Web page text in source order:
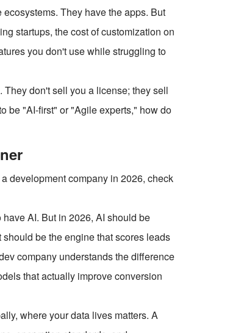
They have the apps. But
startups, the cost of customization on
you don't use while struggling to
don't sell you a license; they sell
be "AI-first" or "Agile experts," how do
development company in 2026, check
AI. But in 2026, AI should be
be the engine that scores leads
company understands the difference
that actually improve conversion
where your data lives matters. A